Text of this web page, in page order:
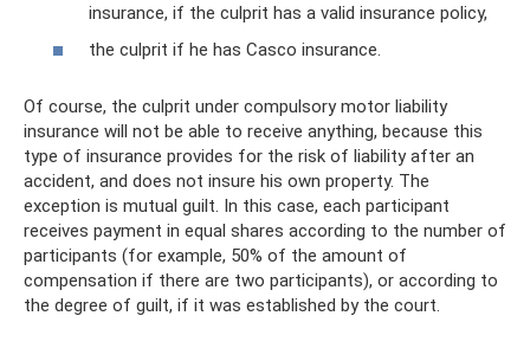
insurance, if the culprit has a valid insurance policy,
the culprit if he has Casco insurance.
Of course, the culprit under compulsory motor liability
insurance will not be able to receive anything, because this
type of insurance provides for the risk of liability after an
accident, and does not insure his own property. The
exception is mutual guilt. In this case, each participant
receives payment in equal shares according to the number of
participants (for example, 50% of the amount of
compensation if there are two participants), or according to
the degree of guilt, if it was established by the court.